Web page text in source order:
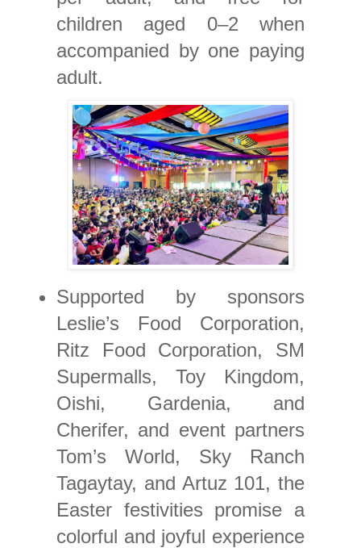
children aged 0–2 when
accompanied by one paying
adult.
Supported by sponsors
Leslie’s Food Corporation,
Ritz Food Corporation, SM
Supermalls, Toy Kingdom,
Oishi, Gardenia, and
Cherifer, and event partners
Tom’s World, Sky Ranch
Tagaytay, and Artuz 101, the
Easter festivities promise a
colorful and joyful experience